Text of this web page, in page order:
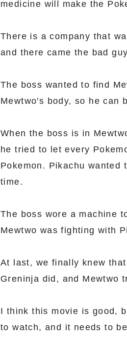
medicine will make the
There is a company that
and there came the bad
The boss wanted to find
Mewtwo's body, so he can
When the boss is in
he tried to let every
Pokemon. Pikachu wanted
time.
The boss wore a machine
Mewtwo was fighting with
At last, we finally knew
Greninja did, and Mewtwo
I think this movie is good,
to watch, and it needs to